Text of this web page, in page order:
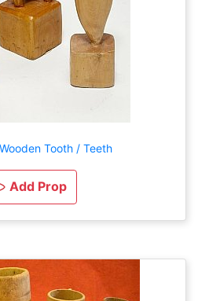
Tooth / Teeth
Add Prop